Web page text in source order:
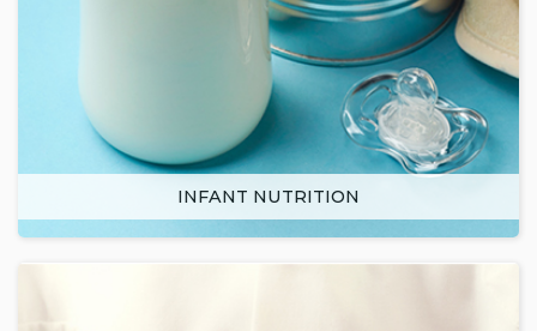
INFANT NUTRITION